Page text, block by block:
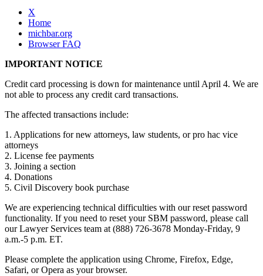
X
Home
michbar.org
Browser FAQ
IMPORTANT NOTICE
Credit card processing is down for maintenance until April 4. We are
not able to process any credit card transactions.
The affected transactions include:
1. Applications for new attorneys, law students, or pro hac vice
attorneys
2. License fee payments
3. Joining a section
4. Donations
5. Civil Discovery book purchase
We are experiencing technical difficulties with our reset password
functionality. If you need to reset your SBM password, please call
our Lawyer Services team at (888) 726-3678 Monday-Friday, 9
a.m.-5 p.m. ET.
Please complete the application using Chrome, Firefox, Edge,
Safari, or Opera as your browser.